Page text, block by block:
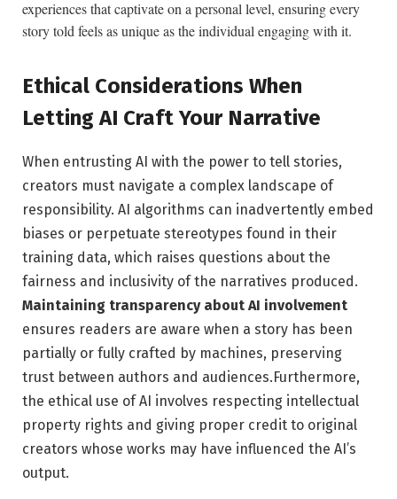
experiences that captivate on a personal level, ensuring every
story told feels as unique as​ the individual engaging with it.
Ethical Considerations When
Letting AI Craft ‌Your Narrative
When entrusting AI with the⁢ power to tell ⁤stories,
creators must navigate a complex ⁤landscape of
responsibility. AI algorithms can​ inadvertently embed
biases or perpetuate‍ stereotypes found in their
training data, which raises questions about ‌the
fairness and inclusivity of the narratives produced.
Maintaining transparency about AI⁢ involvement
ensures readers ⁢are aware when a story has been
⁢partially or​ fully ⁢crafted by machines, preserving
⁣trust between authors and audiences.Furthermore,
the ethical use of⁣ AI involves respecting intellectual
property ⁣rights and giving proper credit to original
creators whose works may‌ have ⁤influenced the‍ AI’s
output.